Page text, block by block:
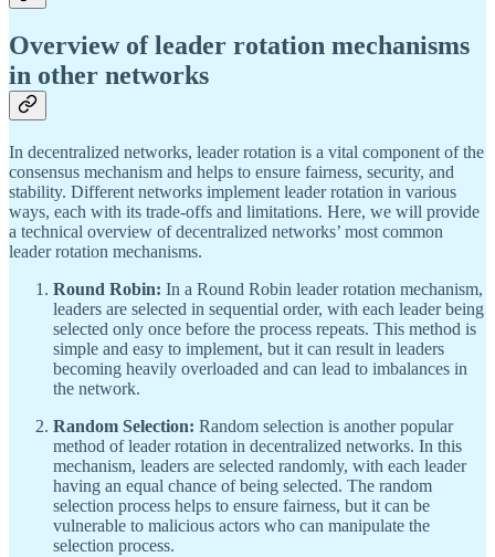
Overview of leader rotation mechanisms
in other networks
In decentralized networks, leader rotation is a vital component of the
consensus mechanism and helps to ensure fairness, security, and
stability. Different networks implement leader rotation in various
ways, each with its trade-offs and limitations. Here, we will provide
a technical overview of decentralized networks’ most common
leader rotation mechanisms.
Round Robin: In a Round Robin leader rotation mechanism,
leaders are selected in sequential order, with each leader being
selected only once before the process repeats. This method is
simple and easy to implement, but it can result in leaders
becoming heavily overloaded and can lead to imbalances in
the network.
Random Selection: Random selection is another popular
method of leader rotation in decentralized networks. In this
mechanism, leaders are selected randomly, with each leader
having an equal chance of being selected. The random
selection process helps to ensure fairness, but it can be
vulnerable to malicious actors who can manipulate the
selection process.